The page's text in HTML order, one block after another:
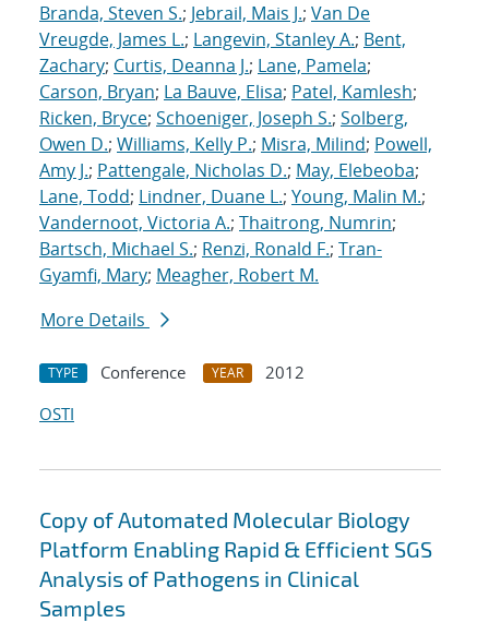
Branda, Steven S.; Jebrail, Mais J.; Van De
Vreugde, James L.; Langevin, Stanley A.; Bent,
Zachary; Curtis, Deanna J.; Lane, Pamela;
Carson, Bryan; La Bauve, Elisa; Patel, Kamlesh;
Ricken, Bryce; Schoeniger, Joseph S.; Solberg,
Owen D.; Williams, Kelly P.; Misra, Milind; Powell,
Amy J.; Pattengale, Nicholas D.; May, Elebeoba;
Lane, Todd; Lindner, Duane L.; Young, Malin M.;
Vandernoot, Victoria A.; Thaitrong, Numrin;
Bartsch, Michael S.; Renzi, Ronald F.; Tran-
Gyamfi, Mary; Meagher, Robert M.
More Details
TYPE Conference YEAR
2012
OSTI
Copy of Automated Molecular Biology
Platform Enabling Rapid & Efficient SGS
Analysis of Pathogens in Clinical
Samples